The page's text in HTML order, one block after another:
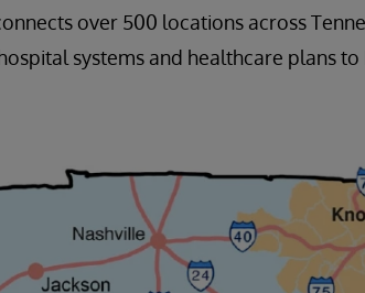
over 500 locations across
systems and healthcare plans